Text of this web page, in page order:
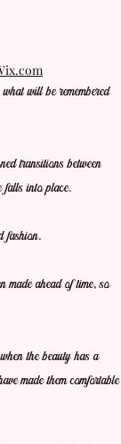
will be remembered
transitions between
falls into place.
fashion.
made ahead of time, so
the beauty has a
made them comfortable